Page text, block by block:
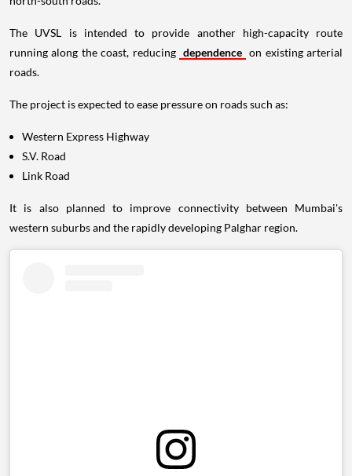
The UVSL is intended to provide another high-capacity route
running along the coast, reducing dependence on existing arterial
roads.
The project is expected to ease pressure on roads such as:
Western Express Highway
S.V. Road
Link Road
It is also planned to improve connectivity between Mumbai's
western suburbs and the rapidly developing Palghar region.